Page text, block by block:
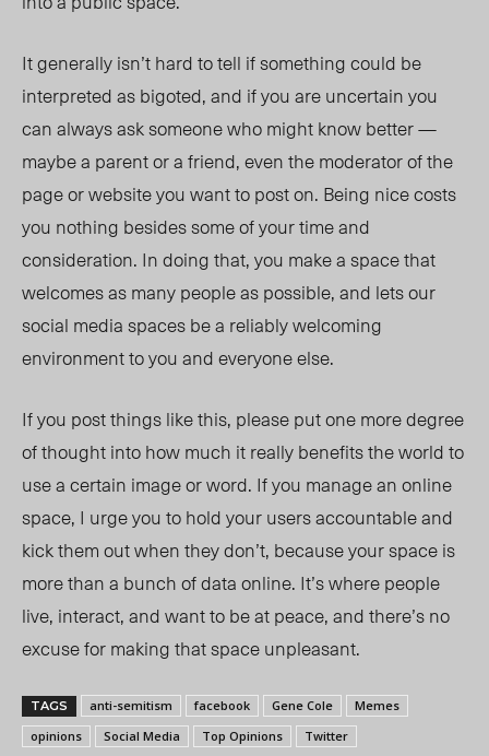
It generally isn’t hard to tell if something could be
interpreted as bigoted, and if you are uncertain you
can always ask someone who might know better —
maybe a parent or a friend, even the moderator of the
page or website you want to post on. Being nice costs
you nothing besides some of your time and
consideration. In doing that, you make a space that
welcomes as many people as possible, and lets our
social media spaces be a reliably welcoming
environment to you and everyone else.
If you post things like this, please put one more degree
of thought into how much it really benefits the world to
use a certain image or word. If you manage an online
space, I urge you to hold your users accountable and
kick them out when they don’t, because your space is
more than a bunch of data online. It’s where people
live, interact, and want to be at peace, and there’s no
excuse for making that space unpleasant.
TAGS anti-semitism facebook Gene Cole
Memes
opinions
Social Media Top Opinions Twitter